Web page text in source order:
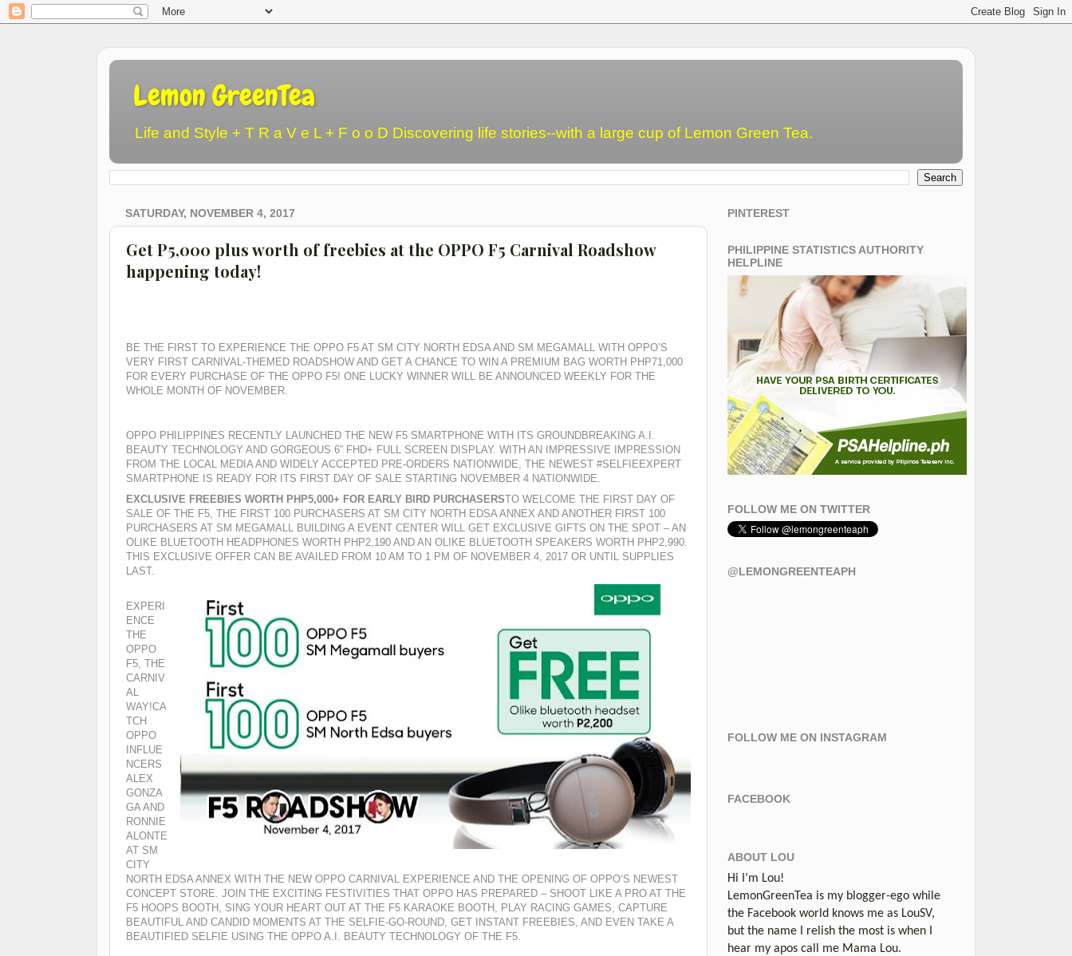
Lemon GreenTea
Life and Style + T R a V e L + F o o D Discovering life stories--with a large cup of Lemon Green Tea.
SATURDAY, NOVEMBER 4, 2017
Get P5,000 plus worth of freebies at the OPPO F5 Carnival Roadshow
happening today!
BE THE FIRST TO EXPERIENCE THE OPPO F5 AT SM CITY NORTH EDSA AND SM MEGAMALL WITH OPPO’S
VERY FIRST CARNIVAL-THEMED ROADSHOW AND GET A CHANCE TO WIN A PREMIUM BAG WORTH PHP71,000
FOR EVERY PURCHASE OF THE OPPO F5! ONE LUCKY WINNER WILL BE ANNOUNCED WEEKLY FOR THE
WHOLE MONTH OF NOVEMBER.
OPPO PHILIPPINES RECENTLY LAUNCHED THE NEW F5 SMARTPHONE WITH ITS GROUNDBREAKING A.I.
BEAUTY TECHNOLOGY AND GORGEOUS 6” FHD+ FULL SCREEN DISPLAY. WITH AN IMPRESSIVE IMPRESSION
FROM THE LOCAL MEDIA AND WIDELY ACCEPTED PRE-ORDERS NATIONWIDE, THE NEWEST #SELFIEEXPERT
SMARTPHONE IS READY FOR ITS FIRST DAY OF SALE STARTING NOVEMBER 4 NATIONWIDE.
EXCLUSIVE FREEBIES WORTH PHP5,000+ FOR EARLY BIRD PURCHASERSTO WELCOME THE FIRST DAY OF
SALE OF THE F5, THE FIRST 100 PURCHASERS AT SM CITY NORTH EDSA ANNEX AND ANOTHER FIRST 100
PURCHASERS AT SM MEGAMALL BUILDING A EVENT CENTER WILL GET EXCLUSIVE GIFTS ON THE SPOT – AN
OLIKE BLUETOOTH HEADPHONES WORTH PHP2,190 AND AN OLIKE BLUETOOTH SPEAKERS WORTH PHP2,990.
THIS EXCLUSIVE OFFER CAN BE AVAILED FROM 10 AM TO 1 PM OF NOVEMBER 4, 2017 OR UNTIL SUPPLIES
LAST.
EXPERI
ENCE
THE
OPPO
F5, THE
CARNIV
AL
WAY!CA
TCH
OPPO
INFLUE
NCERS
ALEX
GONZA
GA AND
RONNIE
ALONTE
AT SM
CITY
NORTH EDSA ANNEX WITH THE NEW OPPO CARNIVAL EXPERIENCE AND THE OPENING OF OPPO’S NEWEST
CONCEPT STORE. JOIN THE EXCITING FESTIVITIES THAT OPPO HAS PREPARED – SHOOT LIKE A PRO AT THE
F5 HOOPS BOOTH, SING YOUR HEART OUT AT THE F5 KARAOKE BOOTH, PLAY RACING GAMES, CAPTURE
BEAUTIFUL AND CANDID MOMENTS AT THE SELFIE-GO-ROUND, GET INSTANT FREEBIES, AND EVEN TAKE A
BEAUTIFIED SELFIE USING THE OPPO A.I. BEAUTY TECHNOLOGY OF THE F5.
PINTEREST
PHILIPPINE STATISTICS AUTHORITY
HELPLINE
FOLLOW ME ON TWITTER
@LEMONGREENTEAPH
FOLLOW ME ON INSTAGRAM
FACEBOOK
ABOUT LOU
Hi I’m Lou!
LemonGreenTea is my blogger-ego while
the Facebook world knows me as LouSV,
but the name I relish the most is when I
hear my apos call me Mama Lou.